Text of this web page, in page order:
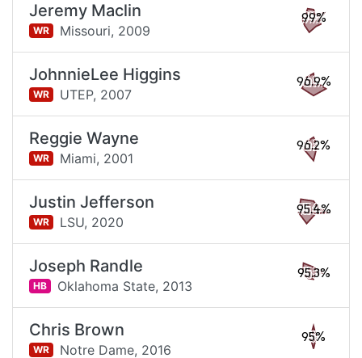
Jeremy Maclin
WR Missouri, 2009
99%
JohnnieLee Higgins
WR UTEP, 2007
96.9%
Reggie Wayne
WR Miami, 2001
96.2%
Justin Jefferson
WR LSU, 2020
95.4%
Joseph Randle
HB Oklahoma State, 2013
95.3%
Chris Brown
WR Notre Dame, 2016
95%